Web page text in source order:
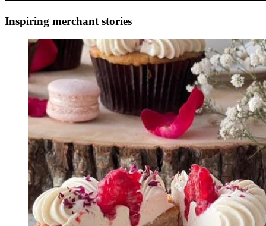
Inspiring merchant stories